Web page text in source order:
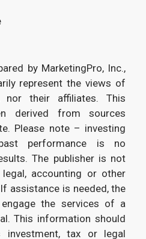
by MarketingPro, Inc.,
represent the views of
nor their affiliates. This
derived from sources
Please note – investing
performance is no
The publisher is not
accounting or other
assistance is needed, the
the services of a
This information should
tax or legal